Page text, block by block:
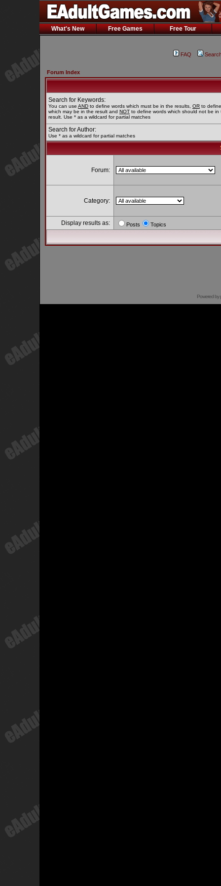
What's New Free Games Free Tour
FAQ
Forum Index
Search for Keywords:
You can use AND to define words which must be in the results, OR to
which may be in the result and NOT to define words which should not be in
result. Use * as a wildcard for partial matches
Search for Author:
Use * as a wildcard for partial matches
Forum:
Category:
Display results as: Posts Topics
Powered by